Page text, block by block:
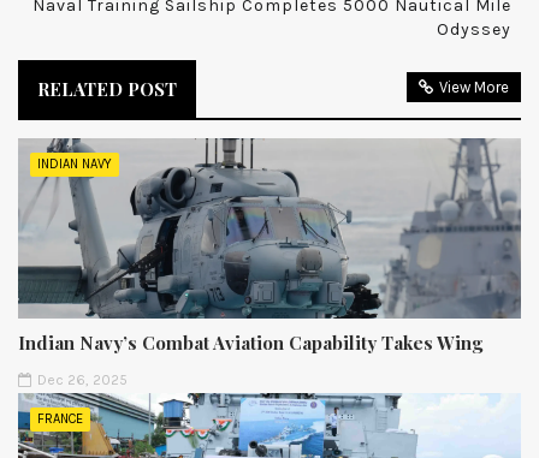
Naval Training Sailship Completes 5000 Nautical Mile
Odyssey
RELATED POST View More
INDIAN NAVY
Indian Navy’s Combat Aviation Capability Takes Wing
Dec 26, 2025
FRANCE